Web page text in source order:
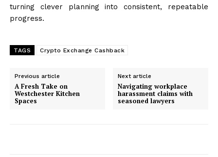
turning clever planning into consistent, repeatable
progress.
TAGS Crypto Exchange Cashback
Previous article
A Fresh Take on
Westchester Kitchen
Spaces
Next article
Navigating workplace
harassment claims with
seasoned lawyers